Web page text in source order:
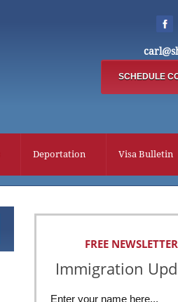
SCHEDULE
Deportation Visa Bulletin
FREE NEWSLETTER
Immigration